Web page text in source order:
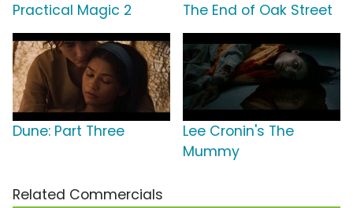
Practical Magic 2 The End of Oak Street
Dune: Part Three
Lee Cronin's The
Mummy
Related Commercials